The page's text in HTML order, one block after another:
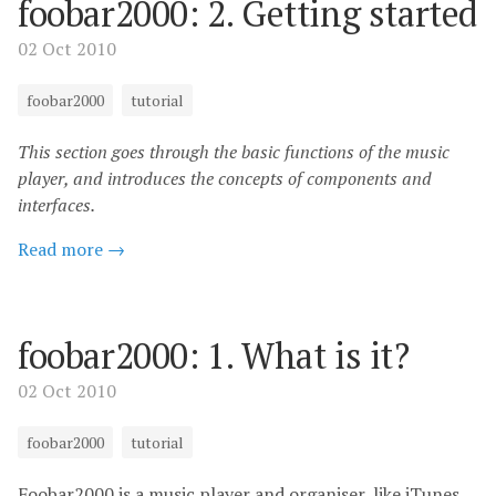
foobar2000: 2. Getting started
02 Oct 2010
foobar2000 tutorial
This section goes through the basic functions of the music
player, and introduces the concepts of components and
interfaces.
Read more →
foobar2000: 1. What is it?
02 Oct 2010
foobar2000 tutorial